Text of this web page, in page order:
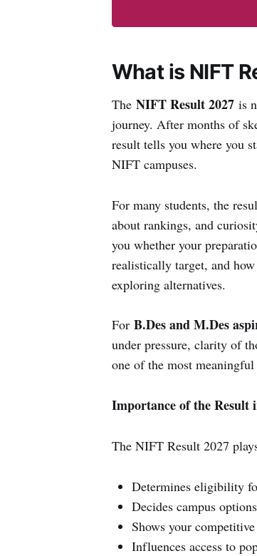
What is NIFT
The NIFT Result 2027is
journey. After months of
result tells you where you
NIFT campuses.
For many students, the
about rankings, and
you whether your
realistically target, and
exploring alternatives.
For B.Des and M.Des
under pressure, clarity of
one of the most
Importance of the Result
The NIFT Result 2027
Determines eligibility
Decides campus
Shows your
Influences access to